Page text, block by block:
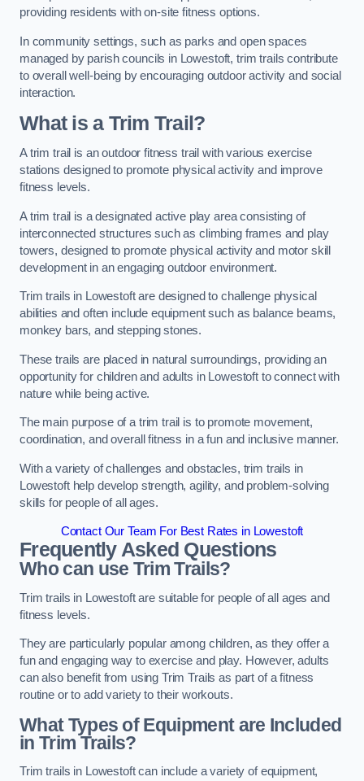
providing residents with on-site fitness options.
In community settings, such as parks and open spaces
managed by parish councils in Lowestoft, trim trails contribute
to overall well-being by encouraging outdoor activity and social
interaction.
What is a Trim Trail?
A trim trail is an outdoor fitness trail with various exercise
stations designed to promote physical activity and improve
fitness levels.
A trim trail is a designated active play area consisting of
interconnected structures such as climbing frames and play
towers, designed to promote physical activity and motor skill
development in an engaging outdoor environment.
Trim trails in Lowestoft are designed to challenge physical
abilities and often include equipment such as balance beams,
monkey bars, and stepping stones.
These trails are placed in natural surroundings, providing an
opportunity for children and adults in Lowestoft to connect with
nature while being active.
The main purpose of a trim trail is to promote movement,
coordination, and overall fitness in a fun and inclusive manner.
With a variety of challenges and obstacles, trim trails in
Lowestoft help develop strength, agility, and problem-solving
skills for people of all ages.
Contact Our Team For Best Rates in Lowestoft
Frequently Asked Questions
Who can use Trim Trails?
Trim trails in Lowestoft are suitable for people of all ages and
fitness levels.
They are particularly popular among children, as they offer a
fun and engaging way to exercise and play. However, adults
can also benefit from using Trim Trails as part of a fitness
routine or to add variety to their workouts.
What Types of Equipment are Included
in Trim Trails?
Trim trails in Lowestoft can include a variety of equipment,